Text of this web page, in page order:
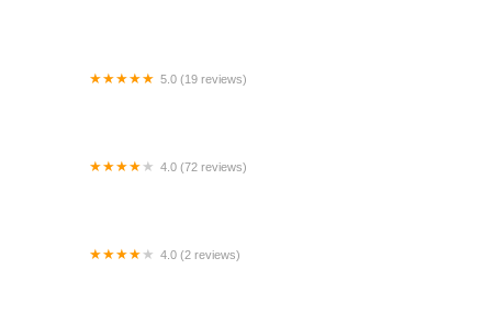
5.0 (19 reviews)
4.0 (72 reviews)
4.0 (2 reviews)